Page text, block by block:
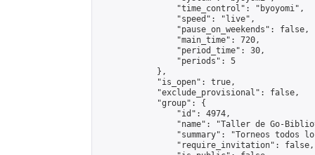
                "time_control": "byoyomi",
                "speed": "live",
                "pause_on_weekends": false,
                "main_time": 720,
                "period_time": 30,
                "periods": 5
            },
            "is_open": true,
            "exclude_provisional": false,
            "group": {
                "id": 4974,
"name": "Taller de Go-
"summary": "Torneos todos
                "require_invitation": false,